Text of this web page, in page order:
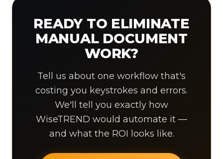
READY TO ELIMINATE
MANUAL DOCUMENT
WORK?
Tell us about one workflow that's
costing you keystrokes and errors.
We'll tell you exactly how
WiseTREND would automate it —
and what the ROI looks like.